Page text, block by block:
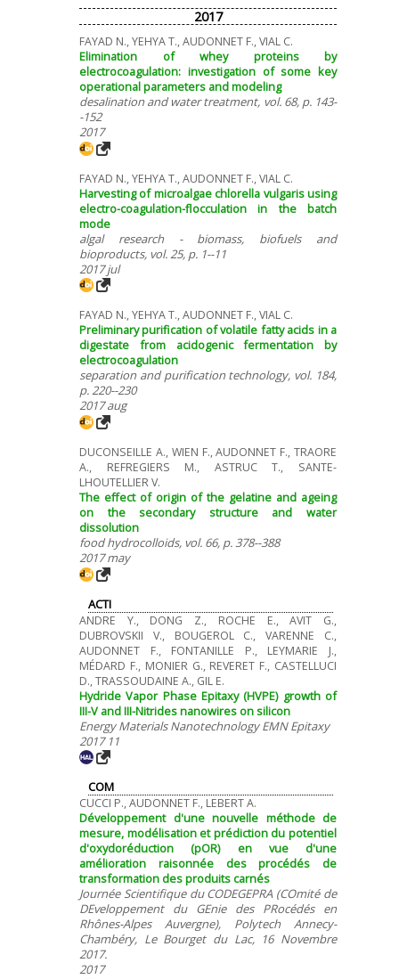
2017
FAYAD N., YEHYA T., AUDONNET F., VIAL C.
Elimination of whey proteins by
electrocoagulation: investigation of some key
operational parameters and modeling
desalination and water treatment, vol. 68, p. 143-
-152
2017
FAYAD N., YEHYA T., AUDONNET F., VIAL C.
Harvesting of microalgae chlorella vulgaris using
electro-coagulation-flocculation in the batch
mode
algal research - biomass, biofuels and
bioproducts, vol. 25, p. 1--11
2017 jul
FAYAD N., YEHYA T., AUDONNET F., VIAL C.
Preliminary purification of volatile fatty acids in a
digestate from acidogenic fermentation by
electrocoagulation
separation and purification technology, vol. 184,
p. 220--230
2017 aug
DUCONSEILLE A., WIEN F., AUDONNET F., TRAORE
A., REFREGIERS M., ASTRUC T., SANTE-
LHOUTELLIER V.
The effect of origin of the gelatine and ageing
on the secondary structure and water
dissolution
food hydrocolloids, vol. 66, p. 378--388
2017 may
ACTI
ANDRE Y., DONG Z., ROCHE E., AVIT G.,
DUBROVSKII V., BOUGEROL C., VARENNE C.,
AUDONNET F., FONTANILLE P., LEYMARIE J.,
MÉDARD F., MONIER G., REVERET F., CASTELLUCI
D., TRASSOUDAINE A., GIL E.
Hydride Vapor Phase Epitaxy (HVPE) growth of
III-V and III-Nitrides nanowires on silicon
Energy Materials Nanotechnology EMN Epitaxy
2017 11
COM
CUCCI P., AUDONNET F., LEBERT A.
Développement d'une nouvelle méthode de
mesure, modélisation et prédiction du potentiel
d'oxydoréduction (pOR) en vue d'une
amélioration raisonnée des procédés de
transformation des produits carnés
Journée Scientifique du CODEGEPRA (COmité de
DEveloppement du GEnie des PRocédés en
Rhônes-Alpes Auvergne), Polytech Annecy-
Chambéry, Le Bourget du Lac, 16 Novembre
2017.
2017